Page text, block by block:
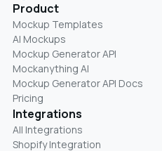
Product
Mockup Templates
AI Mockups
Mockup Generator API
Mockanything AI
Mockup Generator API Docs
Pricing
Integrations
All Integrations
Shopify Integration